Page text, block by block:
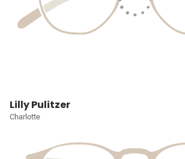
Lilly Pulitzer
Charlotte